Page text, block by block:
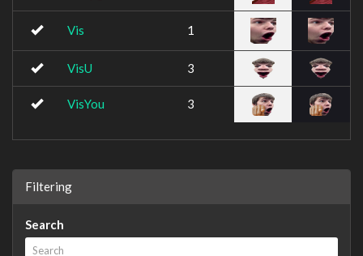
Vis 1
VisU 3
VisYou 3
Filtering
Search